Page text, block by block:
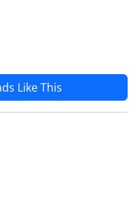
Like This